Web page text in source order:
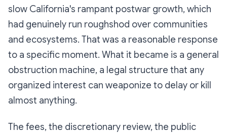
slow California's rampant postwar growth, which
had genuinely run roughshod over communities
and ecosystems. That was a reasonable response
to a specific moment. What it became is a general
obstruction machine, a legal structure that any
organized interest can weaponize to delay or kill
almost anything.
The fees, the discretionary review, the public